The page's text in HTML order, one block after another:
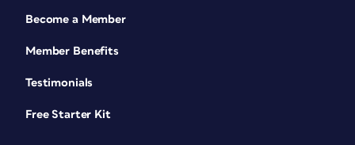
Become a Member
Member Benefits
Testimonials
Free Starter Kit